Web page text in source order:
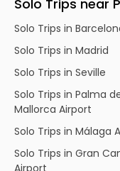
Solo Trips near
Solo Trips in
Solo Trips in Madrid
Solo Trips in Seville
Solo Trips in Palma
Mallorca Airport
Solo Trips in Málaga
Solo Trips in Gran
Airport